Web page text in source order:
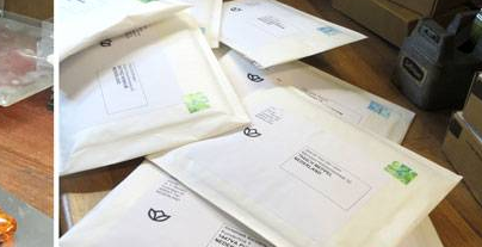
I will be absent until August 10.
The note: -shipments every Tuesday- is temporarily